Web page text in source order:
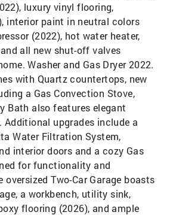
luxury vinyl flooring,
interior paint in neutral colors
(2022), hot water heater,
all new shut-off valves
Washer and Gas Dryer 2022.
with Quartz countertops, new
a Gas Convection Stove,
Bath also features elegant
Additional upgrades include a
Water Filtration System,
interior doors and a cozy Gas
for functionality and
Two-Car Garage boasts
a workbench, utility sink,
flooring (2026), and ample